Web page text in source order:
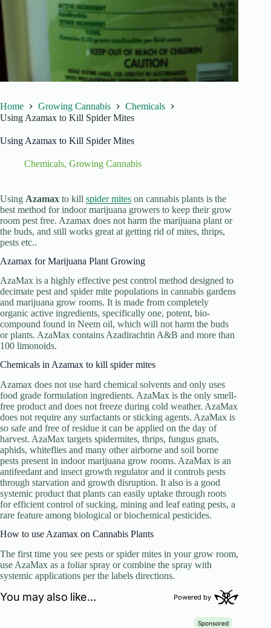
Home Growing Cannabis
Chemicals
Using Azamax to Kill Spider Mites
Using Azamax to Kill Spider Mites
Chemicals, Growing Cannabis
Using Azamax to kill spider mites on cannabis plants is the
best method for indoor marijuana growers to keep their grow
room pest free. Azamax does not harm the marijuana plant or
the buds, and still works great at getting rid of mites, thrips,
pests etc..
Azamax for Marijuana Plant Growing
AzaMax is a highly effective pest control method designed to
decimate pest and spider mite populations in cannabis gardens
and marijuana grow rooms. It is made from completely
organic active ingredients, specifically one, potent, bio-
compound found in Neem oil, which will not harm the buds
or plants. AzaMax contains Azadirachtin A&B and more than
100 limonoids.
Chemicals in Azamax to kill spider mites
Azamax does not use hard chemical solvents and only uses
food grade formulation ingredients. AzaMax is the only smell-
free product and does not freeze during cold weather. AzaMax
does not require any surfactants or sticking agents. AzaMax is
so safe and free of residue it can be applied on the day of
harvest. AzaMax targets spidermites, thrips, fungus gnats,
aphids, whiteflies and many other airborne and soil borne
pests present in indoor marijuana grow rooms. AzaMax is an
antifeedant and insect growth regulator and it controls pests
through starvation and growth disruption. It also is a good
systemic product that plants can easily uptake through roots
for efficient control of sucking, mining and leaf eating pests, a
rare feature among biological or biochemical pesticides.
How to use Azamax on Cannabis Plants
The first time you see pests or spider mites in your grow room,
use AzaMax as a foliar spray or combine the spray with
systemic applications per the labels directions.